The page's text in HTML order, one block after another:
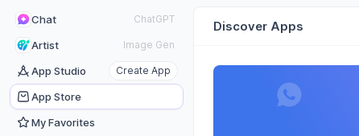
Chat ChatGPT
Artist Image Gen
App Studio Create App
App Store
My Favorites
Discover Apps